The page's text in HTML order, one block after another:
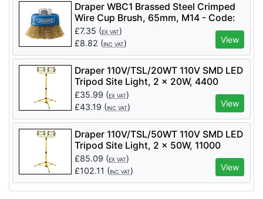
Draper WBC1 Brassed Steel Crimped
Wire Cup Brush, 65mm, M14 - Code:
41443 - Pack Qty 1
£7.35 (EX VAT)
£8.82 (INC VAT) View
Draper 110V/TSL/20WT 110V SMD LED
Tripod Site Light, 2 x 20W, 4400
Lumens - Code: 03201 - Pack Qty 1
£35.99 (EX VAT)
£43.19 (INC VAT) View
Draper 110V/TSL/50WT 110V SMD LED
Tripod Site Light, 2 x 50W, 11000
Lumens - Code: 03205 - Pack Qty 1
£85.09 (EX VAT)
£102.11 (INC VAT) View